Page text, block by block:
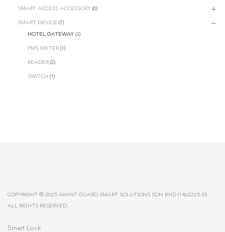
SMART ACCESS ACCESSORY (0)
SMART DEVICE (7)
HOTEL GATEWAY (3)
PMS METER (1)
READER (2)
SWITCH (1)
COPYRIGHT © 2025 AVANT GUARD SMART SOLUTIONS SDN BHD (1462225-D).
ALL RIGHTS RESERVED.
Smart Lock